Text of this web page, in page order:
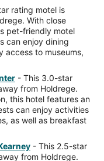
rating motel is
With close
pet-friendly motel
can enjoy dining
access to museums,
- This 3.0-star
from Holdrege.
this hotel features an
can enjoy activities
as well as breakfast
- This 2.5-star
from Holdrege.